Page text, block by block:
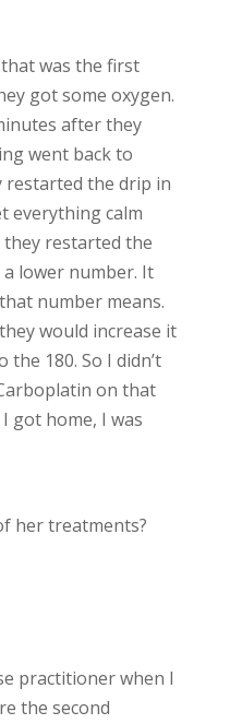
was the first
got some oxygen.
after they
went back to
restarted the drip in
everything calm
restarted the
lower number. It
number means.
would increase it
180. So I didn’t
on that
got home, I was
her treatments?
practitioner when I
the second